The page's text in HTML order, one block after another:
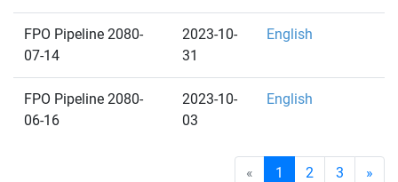
FPO Pipeline 2080-
07-14
2023-10-
31
English
FPO Pipeline 2080-
06-16
2023-10-
03
English
« 1 2 3 »